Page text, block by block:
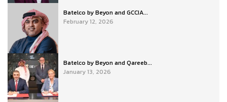
Batelco by Beyon and GCCIA...
February 12, 2026
Batelco by Beyon and Qareeb...
January 13, 2026